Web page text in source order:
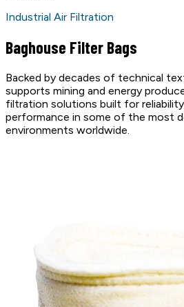
Industrial Air Filtration
Baghouse Filter Bags
Backed by decades of technical
supports mining and energy
filtration solutions built for
performance in some of the most
environments worldwide.